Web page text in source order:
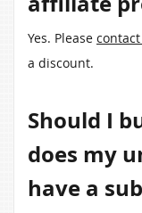
Yes. Please
a discount.
Should I
does my
have a